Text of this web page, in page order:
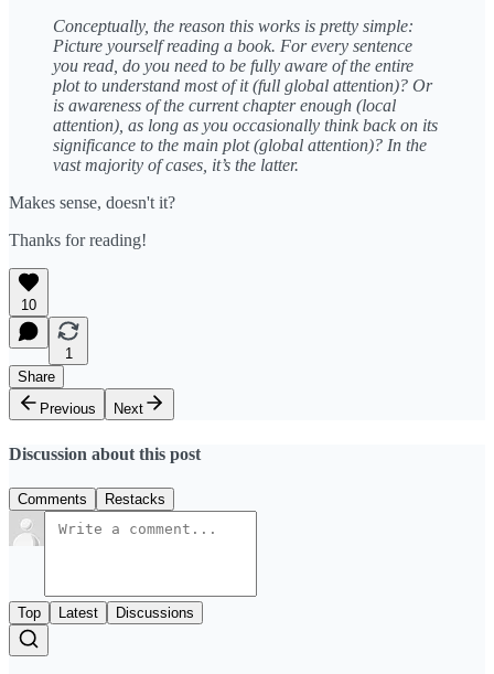
Conceptually, the reason this works is pretty simple:
Picture yourself reading a book. For every sentence
you read, do you need to be fully aware of the entire
plot to understand most of it (full global attention)? Or
is awareness of the current chapter enough (local
attention), as long as you occasionally think back on its
significance to the main plot (global attention)? In the
vast majority of cases, it’s the latter.
Makes sense, doesn't it?
Thanks for reading!
10
1
Share
Previous
Next
Discussion about this post
Comments Restacks
Top Latest Discussions